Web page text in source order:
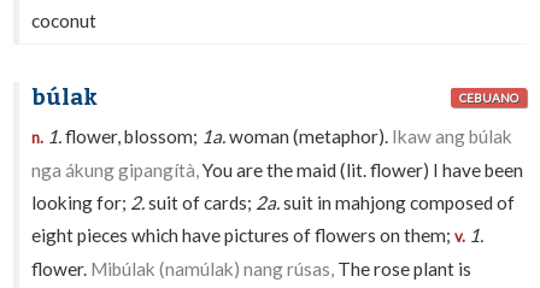
coconut
búlak CEBUANO
n. 1.flower, blossom; 1a.woman (metaphor). Ikaw ang búlak
nga ákung gipangítà,You are the maid (lit. flower) I have been
looking for; 2.suit of cards; 2a.suit in mahjong composed of
eight pieces which have pictures of flowers on them;v. 1.
flower. Mibúlak (namúlak) nang rúsas, The rose plant is